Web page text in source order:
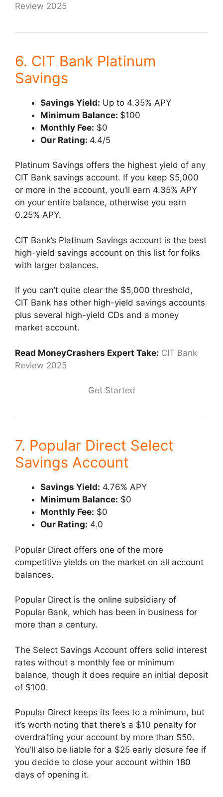
Review 2025
6. CIT Bank Platinum
Savings
Savings Yield: Up to 4.35% APY
Minimum Balance: $100
Monthly Fee: $0
Our Rating: 4.4/5
Platinum Savings offers the highest yield of any
CIT Bank savings account. If you keep $5,000
or more in the account, you’ll earn 4.35% APY
on your entire balance, otherwise you earn
0.25% APY.
CIT Bank’s Platinum Savings account is the best
high-yield savings account on this list for folks
with larger balances.
If you can’t quite clear the $5,000 threshold,
CIT Bank has other high-yield savings accounts
plus several high-yield CDs and a money
market account.
Read MoneyCrashers Expert Take: CIT Bank
Review 2025
Get Started
7. Popular Direct Select
Savings Account
Savings Yield: 4.76% APY
Minimum Balance: $0
Monthly Fee: $0
Our Rating: 4.0
Popular Direct offers one of the more
competitive yields on the market on all account
balances.
Popular Direct is the online subsidiary of
Popular Bank, which has been in business for
more than a century.
The Select Savings Account offers solid interest
rates without a monthly fee or minimum
balance, though it does require an initial deposit
of $100.
Popular Direct keeps its fees to a minimum, but
it’s worth noting that there’s a $10 penalty for
overdrafting your account by more than $50.
You’ll also be liable for a $25 early closure fee if
you decide to close your account within 180
days of opening it.